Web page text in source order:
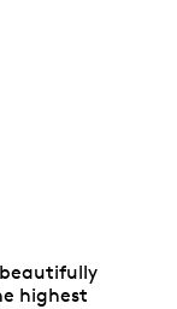
highest